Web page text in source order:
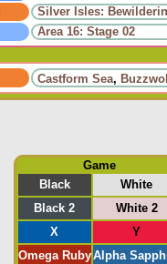
Silver Isles:
Area 16: Stage 02
Castform Sea,
Game
Black
White
Black 2
White 2
X
Y
Omega RubyAlpha